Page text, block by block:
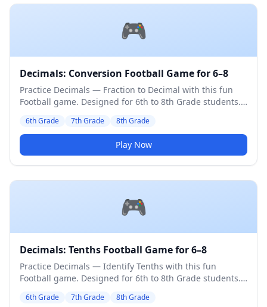
🎮
Decimals: Conversion Football Game for 6–8
Practice Decimals — Fraction to Decimal with this fun
Football game. Designed for 6th to 8th Grade students.
6th Grade 7th Grade 8th Grade
Play Now
🎮
Decimals: Tenths Football Game for 6–8
Practice Decimals — Identify Tenths with this fun
Football game. Designed for 6th to 8th Grade students.
6th Grade 7th Grade 8th Grade